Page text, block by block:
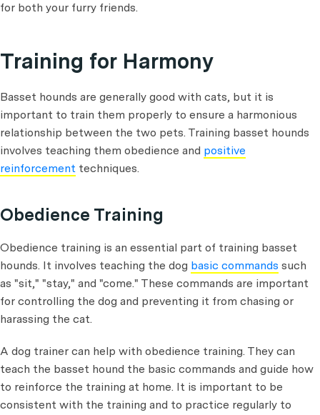
for both your furry friends.
Training for Harmony
Basset hounds are generally good with cats, but it is
important to train them properly to ensure a harmonious
relationship between the two pets. Training basset hounds
involves teaching them obedience and positive
reinforcement techniques.
Obedience Training
Obedience training is an essential part of training basset
hounds. It involves teaching the dog basic commands such
as "sit," "stay," and "come." These commands are important
for controlling the dog and preventing it from chasing or
harassing the cat.
A dog trainer can help with obedience training. They can
teach the basset hound the basic commands and guide how
to reinforce the training at home. It is important to be
consistent with the training and to practice regularly to